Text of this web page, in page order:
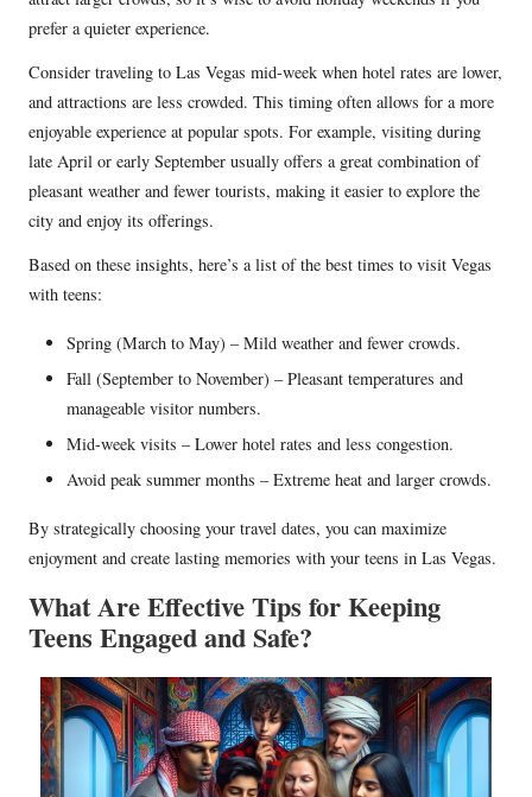
prefer a quieter experience.
Consider traveling to Las Vegas mid-week when hotel rates are lower,
and attractions are less crowded. This timing often allows for a more
enjoyable experience at popular spots. For example, visiting during
late April or early September usually offers a great combination of
pleasant weather and fewer tourists, making it easier to explore the
city and enjoy its offerings.
Based on these insights, here’s a list of the best times to visit Vegas
with teens:
Spring (March to May) – Mild weather and fewer crowds.
Fall (September to November) – Pleasant temperatures and
manageable visitor numbers.
Mid-week visits – Lower hotel rates and less congestion.
Avoid peak summer months – Extreme heat and larger crowds.
By strategically choosing your travel dates, you can maximize
enjoyment and create lasting memories with your teens in Las Vegas.
What Are Effective Tips for Keeping
Teens Engaged and Safe?